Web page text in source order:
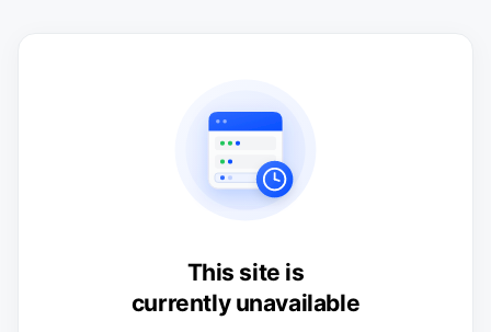
This site is
currently unavailable